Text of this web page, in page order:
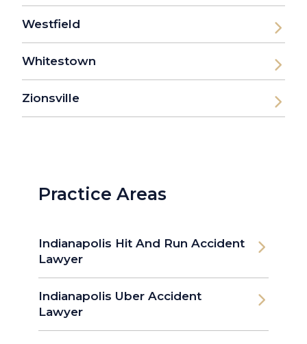
Westfield
Whitestown
Zionsville
Practice Areas
Indianapolis Hit And Run Accident
Lawyer
Indianapolis Uber Accident
Lawyer